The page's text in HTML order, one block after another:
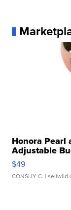
Honora Pearl
Adjustable
$49
CONSHY C. |